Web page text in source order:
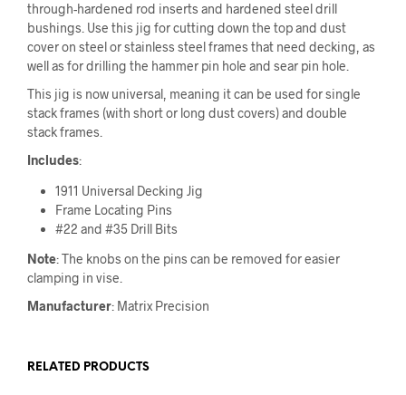
through-hardened rod inserts and hardened steel drill
bushings. Use this jig for cutting down the top and dust
cover on steel or stainless steel frames that need decking, as
well as for drilling the hammer pin hole and sear pin hole.
This jig is now universal, meaning it can be used for single
stack frames (with short or long dust covers) and double
stack frames.
Includes:
1911 Universal Decking Jig
Frame Locating Pins
#22 and #35 Drill Bits
Note: The knobs on the pins can be removed for easier
clamping in vise.
Manufacturer: Matrix Precision
RELATED PRODUCTS